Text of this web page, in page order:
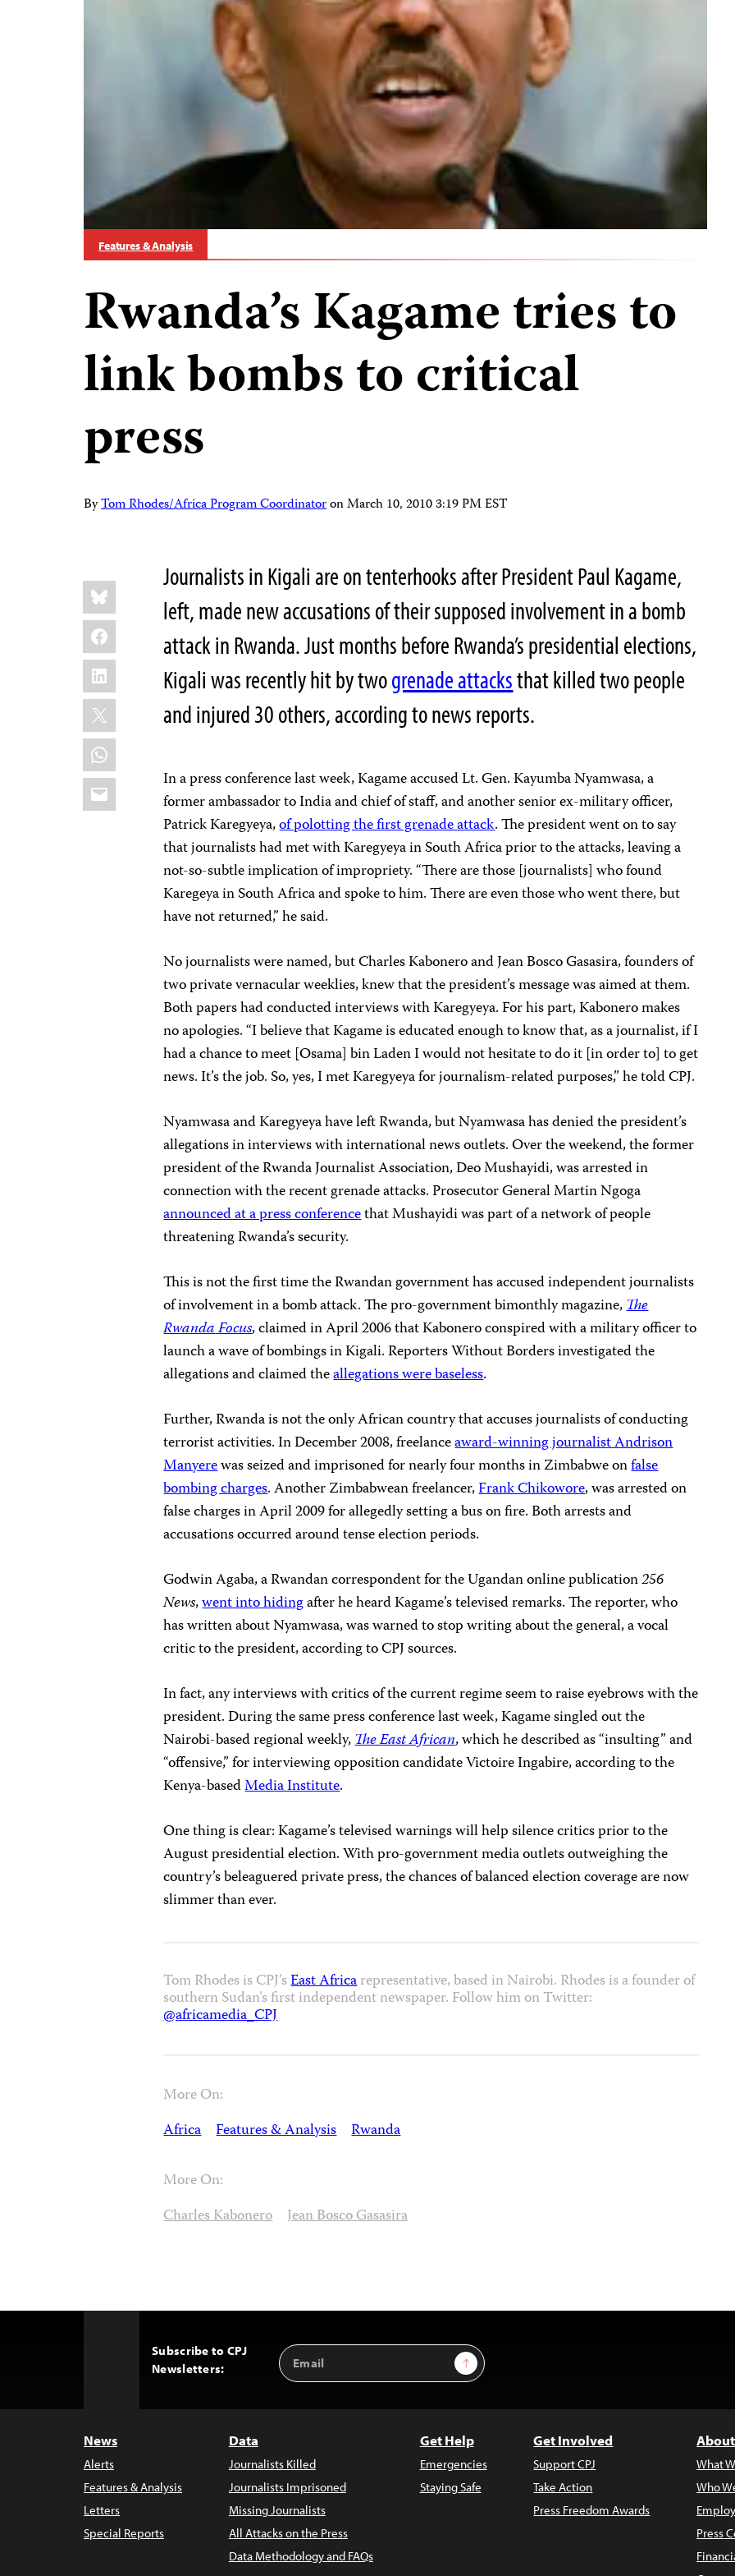
Features & Analysis
Rwanda’s Kagame tries to
link bombs to critical
press
ByTom Rhodes/Africa Program CoordinatoronMarch 10, 2010 3:19 PM EST
Share
this:
Bluesky
Facebook
LinkedIn
X
WhatsApp
Email
Journalists in Kigali are on tenterhooks after President Paul Kagame,
left, made new accusations of their supposed involvement in a bomb
attack in Rwanda. Just months before Rwanda’s presidential elections,
Kigali was recently hit by twogrenade attacksthat killed two people
and injured 30 others, according to news reports.
In a press conference last week, Kagame accused Lt. Gen.Kayumba Nyamwasa, a
former ambassador to India and chief of staff, and another senior ex-military officer,
Patrick Karegyeya,of polotting the first grenade attack. The president went on to say
that journalists had met with Karegyeya in South Africa prior to the attacks, leaving a
not-so-subtle implication of impropriety. “There are those [journalists] who found
Karegeya in South Africa and spoke to him. There are even those who went there, but
have not returned,” he said.
No journalists were named, but Charles Kabonero and Jean Bosco Gasasira, founders of
two private vernacular weeklies, knew that the president’s message was aimed at them.
Both papers had conducted interviews with Karegyeya. For his part, Kabonero makes
no apologies. “I believe that Kagame is educated enough to know that, as a journalist, if I
had a chance to meet [Osama] bin Laden I would not hesitate to do it [in order to] to get
news. It’s the job. So, yes, I met Karegyeya for journalism-related purposes,” he told CPJ.
Nyamwasa andKaregyeyahave left Rwanda, but Nyamwasa has denied the president’s
allegations in interviews with international news outlets. Over the weekend, the former
president of the Rwanda Journalist Association, Deo Mushayidi, was arrested in
connection with the recent grenade attacks. Prosecutor General Martin Ngoga
announced at a press conferencethat Mushayidi was part of a network of people
threatening Rwanda’s security.
This is not the first time the Rwandan government has accused independent journalists
of involvement in a bomb attack. The pro-government bimonthly magazine,The
RwandaFocus, claimed in April 2006 that Kabonero conspired with a military officer to
launch a wave of bombings in Kigali. Reporters Without Borders investigated the
allegations and claimed theallegations were baseless.
Further, Rwanda is not the only African country that accuses journalists of conducting
terrorist activities. In December 2008, freelanceaward-winning journalist Andrison
Manyerewas seized and imprisoned for nearly four months in Zimbabwe onfalse
bombing charges. Another Zimbabwean freelancer,Frank Chikowore, was arrested on
false charges in April 2009 for allegedly setting a bus on fire. Both arrests and
accusations occurred around tense election periods.
Godwin Agaba, a Rwandan correspondent for the Ugandan online publication256
News,went into hidingafter he heardKagame’stelevised remarks. The reporter, who
has written about Nyamwasa, was warned to stop writing about the general, a vocal
critic to the president, according to CPJ sources.
In fact, any interviews with critics of the current regime seem to raise eyebrows with the
president.During the same press conference last week, Kagame singled out the
Nairobi-based regional weekly,The East African, which he described as “insulting” and
“offensive,” for interviewing opposition candidate Victoire Ingabire, according to the
Kenya-basedMedia Institute.
One thing is clear: Kagame’s televised warnings will help silence critics prior to the
August presidential election. With pro-government media outlets outweighing the
country’s beleaguered private press, the chances of balanced election coverage are now
slimmer than ever.
Tom Rhodes is CPJ’sEast Africarepresentative, based in Nairobi. Rhodes is a founder of
southern Sudan’s first independent newspaper. Follow him on Twitter:
@africamedia_CPJ
More On:
Africa Features & Analysis Rwanda
More On:
Charles Kabonero Jean Bosco Gasasira
Subscribe to CPJ
Newsletters:
Email
Address
Sign Up
News
Alerts
Features & Analysis
Letters
Special Reports
Data
Journalists Killed
Journalists Imprisoned
Missing Journalists
All Attacks on the Press
Data Methodology and FAQs
Get Help
Emergencies
Staying Safe
Get Involved
Support CPJ
Take Action
Press Freedom Awards
What
Who
Press